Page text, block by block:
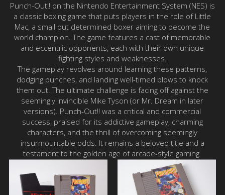
Punch-Out!! on the Nintendo Entertainment System (NES) is
a classic boxing game that puts players in the role of Little
Mac, a small but determined boxer aiming to become the
world champion. The game features a cast of memorable
and eccentric opponents, each with their own unique
fighting styles and weaknesses.
The gameplay revolves around learning these patterns,
dodging punches, and landing well-timed blows to knock
them out. The ultimate challenge is facing off against the
seemingly invincible Mike Tyson (or Mr. Dream in later
versions). Punch-Out!! was a critical and commercial
success, praised for its addictive gameplay, charming
characters, and the thrill of overcoming seemingly
insurmountable odds. It remains a beloved title and a
testament to the golden age of arcade-style gaming.